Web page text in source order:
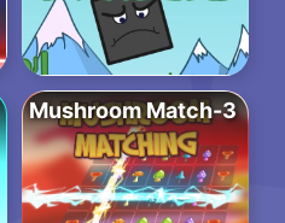
Mushroom Match-3